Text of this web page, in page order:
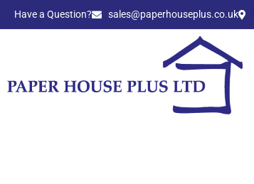
Have a Question?​ sales@paperhouseplus.co.uk